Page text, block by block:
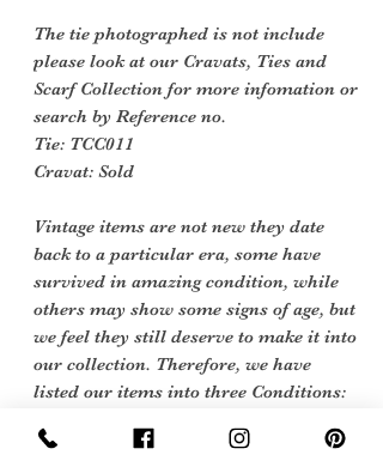
The tie photographed is not include
please look at our Cravats, Ties and
Scarf Collection for more infomation or
search by Reference no.
Tie: TCC011
Cravat: Sold
Vintage items are not new they date
back to a particular era, some have
survived in amazing condition, while
others may show some signs of age, but
we feel they still deserve to make it into
our collection. Therefore, we have
listed our items into three Conditions:
Excellent Vintage Condition: Means